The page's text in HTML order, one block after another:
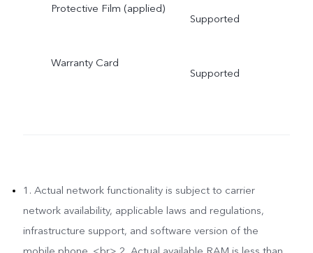
Protective Film (applied)
Supported
Warranty Card
Supported
1. Actual network functionality is subject to carrier
network availability, applicable laws and regulations,
infrastructure support, and software version of the